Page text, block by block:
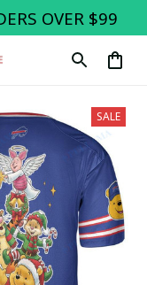
OVER $99
SALE